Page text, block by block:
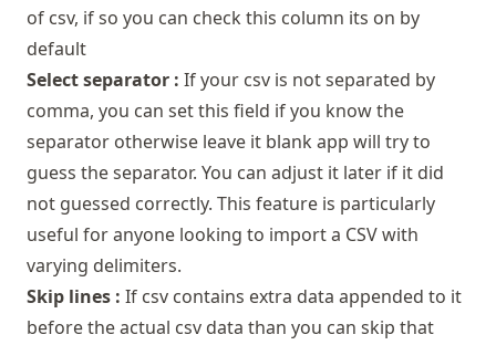
of csv, if so you can check this column its on by
default
Select separator : If your csv is not separated by
comma, you can set this field if you know the
separator otherwise leave it blank app will try to
guess the separator. You can adjust it later if it did
not guessed correctly. This feature is particularly
useful for anyone looking to import a CSV with
varying delimiters.
Skip lines : If csv contains extra data appended to it
before the actual csv data than you can skip that